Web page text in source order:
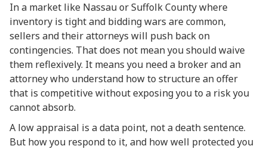
In a market like Nassau or Suffolk County where
inventory is tight and bidding wars are common,
sellers and their attorneys will push back on
contingencies. That does not mean you should waive
them reflexively. It means you need a broker and an
attorney who understand how to structure an offer
that is competitive without exposing you to a risk you
cannot absorb.
A low appraisal is a data point, not a death sentence.
But how you respond to it, and how well protected you